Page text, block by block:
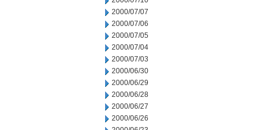
2000/07/07
2000/07/06
2000/07/05
2000/07/04
2000/07/03
2000/06/30
2000/06/29
2000/06/28
2000/06/27
2000/06/26